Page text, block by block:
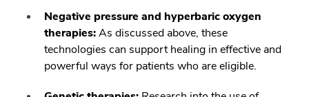
Negative pressure and hyperbaric oxygen
therapies:As discussed above, these
technologies can support healing in effective and
powerful ways for patients who are eligible.